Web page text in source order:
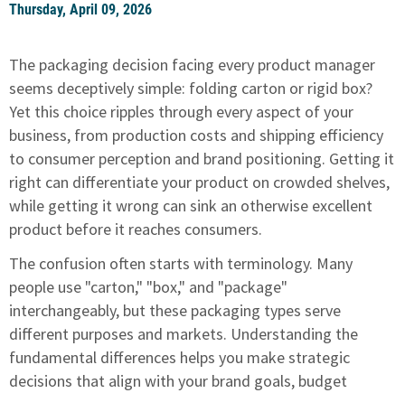
Thursday, April 09, 2026
The packaging decision facing every product manager
seems deceptively simple: folding carton or rigid box?
Yet this choice ripples through every aspect of your
business, from production costs and shipping efficiency
to consumer perception and brand positioning. Getting it
right can differentiate your product on crowded shelves,
while getting it wrong can sink an otherwise excellent
product before it reaches consumers.
The confusion often starts with terminology. Many
people use "carton," "box," and "package"
interchangeably, but these packaging types serve
different purposes and markets. Understanding the
fundamental differences helps you make strategic
decisions that align with your brand goals, budget